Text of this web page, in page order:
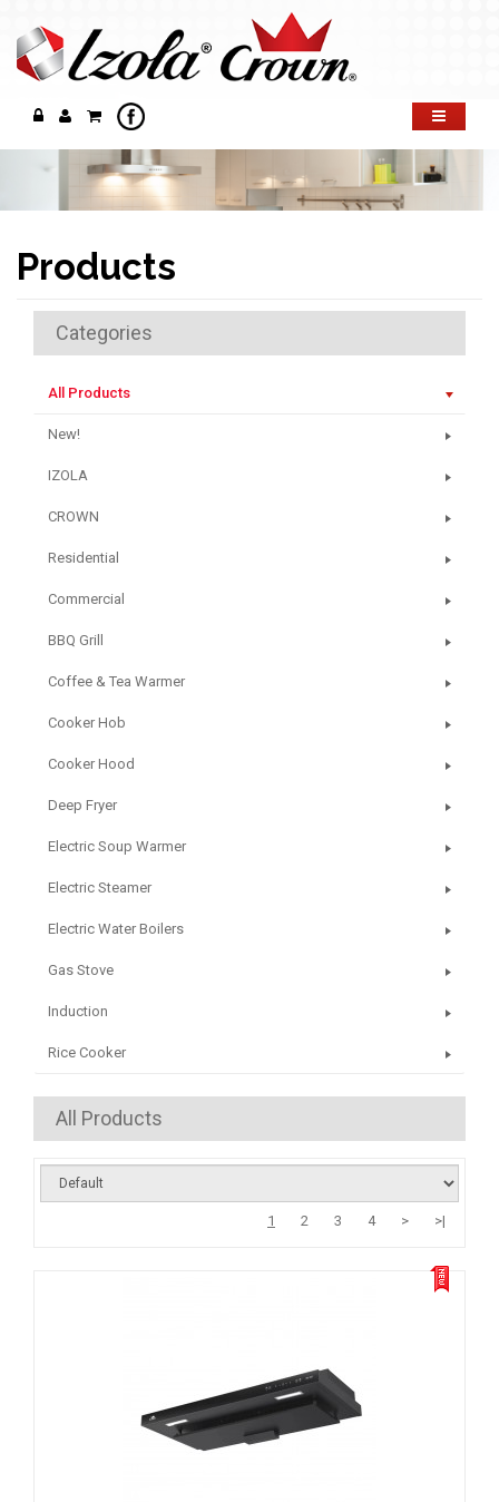
Products
Categories
All Products
New!
IZOLA
CROWN
Residential
Commercial
BBQ Grill
Coffee & Tea Warmer
Cooker Hob
Cooker Hood
Deep Fryer
Electric Soup Warmer
Electric Steamer
Electric Water Boilers
Gas Stove
Induction
Rice Cooker
All Products
1 2 3 4 > >|